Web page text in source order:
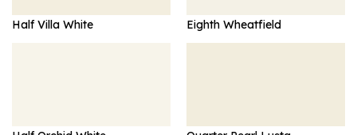
Half Villa White Eighth Wheatfield